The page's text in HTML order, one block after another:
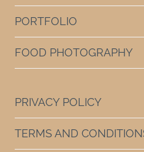
PORTFOLIO
FOOD PHOTOGRAPHY
PRIVACY POLICY
TERMS AND